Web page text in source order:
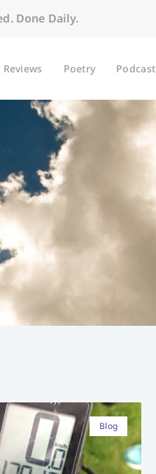
Done Daily.
Reviews Poetry Podcast
Blog